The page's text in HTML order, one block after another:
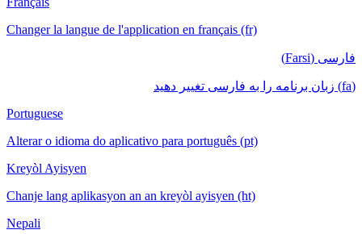
Changer la langue de l'application en français (fr)
Portuguese
Alterar o idioma do aplicativo para português (pt)
Kreyòl Ayisyen
Chanje lang aplikasyon an an kreyòl ayisyen (ht)